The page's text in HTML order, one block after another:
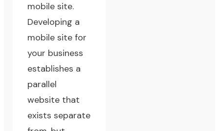
mobile site.
Developing a
mobile site for
your business
establishes a
parallel
website that
exists separate